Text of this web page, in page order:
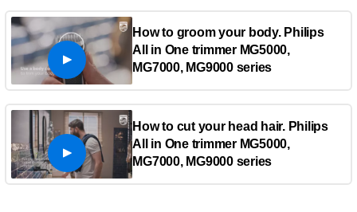
How to groom your body. Philips
All in One trimmer MG5000,
MG7000, MG9000 series
How to cut your head hair. Philips
All in One trimmer MG5000,
MG7000, MG9000 series